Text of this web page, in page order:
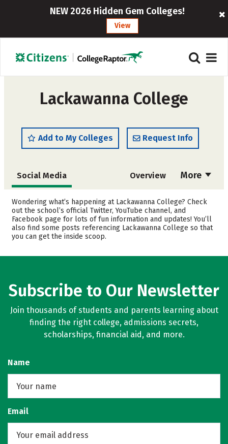
NEW 2026 Hidden Gem Colleges!
View
Lackawanna College
Add to My Colleges Request Info
More
Social Media Overview
Cost Academics
Majors Safety
Rankings
Wondering what’s happening at Lackawanna College? Check
out the school’s official Twitter, YouTube channel, and
Facebook page for lots of fun information and updates! You’ll
also find some posts referencing Lackawanna College so that
you can get the inside scoop.
Subscribe to Our Newsletter
Join thousands of students and parents learning about
finding the right college, admissions secrets,
scholarships, financial aid, and more.
Name
Email